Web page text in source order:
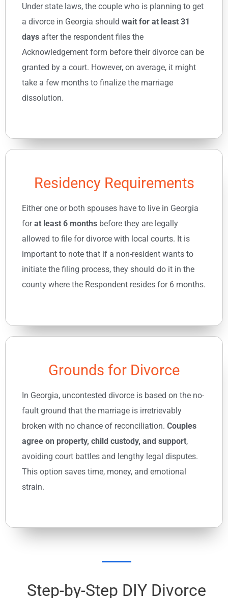
Under state laws, the couple who is planning to get
a divorce in Georgia should wait for at least 31
days after the respondent files the
Acknowledgement form before their divorce can be
granted by a court. However, on average, it might
take a few months to finalize the marriage
dissolution.
Residency Requirements
Either one or both spouses have to live in Georgia
forat least 6 months before they are legally
allowed to file for divorce with local courts. It is
important to note that if a non-resident wants to
initiate the filing process, they should do it in the
county where the Respondent resides for 6 months.
Grounds for Divorce
In Georgia, uncontested divorce is based on the no-
fault ground that the marriage is irretrievably
broken with no chance of reconciliation. Couples
agree on property, child custody, and support,
avoiding court battles and lengthy legal disputes.
This option saves time, money, and emotional
strain.
Step-by-Step DIY Divorce